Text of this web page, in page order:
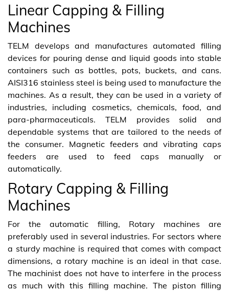
Linear Capping & Filling
Machines
TELM develops and manufactures automated filling
devices for pouring dense and liquid goods into stable
containers such as bottles, pots, buckets, and cans.
AISI316 stainless steel is being used to manufacture the
machines. As a result, they can be used in a variety of
industries, including cosmetics, chemicals, food, and
para-pharmaceuticals. TELM provides solid and
dependable systems that are tailored to the needs of
the consumer. Magnetic feeders and vibrating caps
feeders are used to feed caps manually or
automatically.
Rotary Capping & Filling
Machines
For the automatic filling, Rotary machines are
preferably used in several industries. For sectors where
a sturdy machine is required that comes with compact
dimensions, a rotary machine is an ideal in that case.
The machinist does not have to interfere in the process
as much with this filling machine. The piston filling